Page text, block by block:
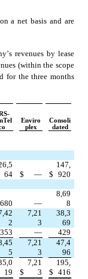
a net basis and are
revenues by lease
(within the scope
for the three months
Enviro
plex
Consoli
dated
64
$ — $
147,
920
680 —
8,69
8
2
7,21
3
38,3
69
353 — 429
5
7,21
3
47,4
96
19
$
7,21
3
$
195,
416